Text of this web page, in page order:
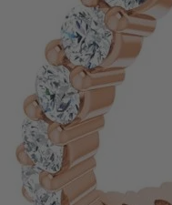
Shop All Styles
Necklaces & Pendants
Bracelets
Lab Grown Diamond Essentials